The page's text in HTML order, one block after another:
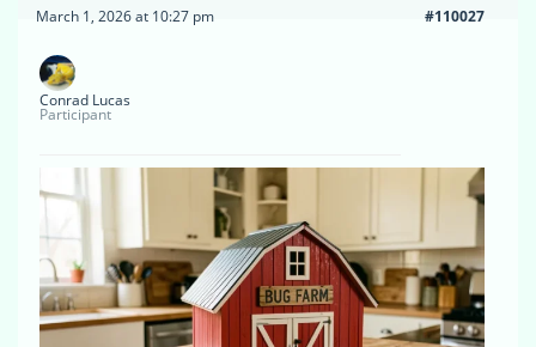
March 1, 2026 at 10:27 pm #110027
Conrad Lucas
Participant